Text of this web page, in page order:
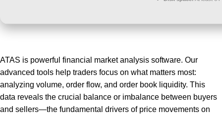
ATAS is powerful financial market analysis software. Our
advanced tools help traders focus on what matters most:
analyzing volume, order flow, and order book liquidity. This
data reveals the crucial balance or imbalance between buyers
and sellers—the fundamental drivers of price movements on